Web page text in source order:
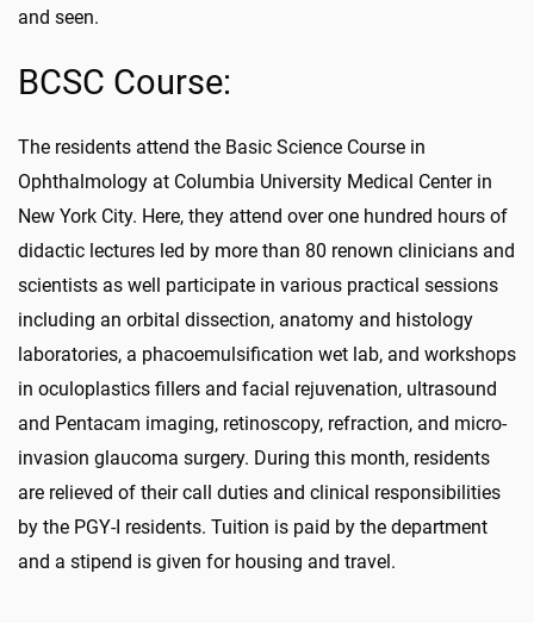
and seen.
BCSC Course:
The residents attend the Basic Science Course in
Ophthalmology at Columbia University Medical Center in
New York City. Here, they attend over one hundred hours of
didactic lectures led by more than 80 renown clinicians and
scientists as well participate in various practical sessions
including an orbital dissection, anatomy and histology
laboratories, a phacoemulsification wet lab, and workshops
in oculoplastics fillers and facial rejuvenation, ultrasound
and Pentacam imaging, retinoscopy, refraction, and micro-
invasion glaucoma surgery. During this month, residents
are relieved of their call duties and clinical responsibilities
by the PGY-I residents. Tuition is paid by the department
and a stipend is given for housing and travel.